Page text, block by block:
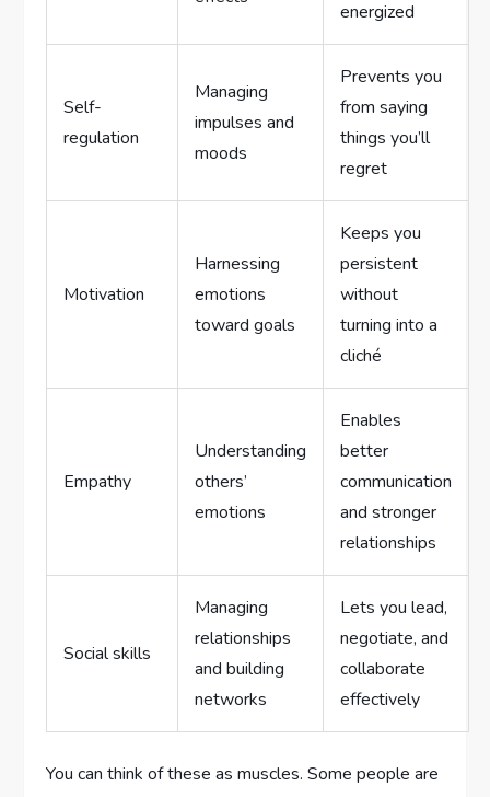
energized
Self-
regulation
Managing
impulses and
moods
Prevents you
from saying
things you’ll
regret
Motivation
Harnessing
emotions
toward goals
Keeps you
persistent
without
turning into a
cliché
Empathy
Understanding
others’
emotions
Enables
better
communication
and stronger
relationships
Social skills
Managing
relationships
and building
networks
Lets you lead,
negotiate, and
collaborate
effectively
You can think of these as muscles. Some people are